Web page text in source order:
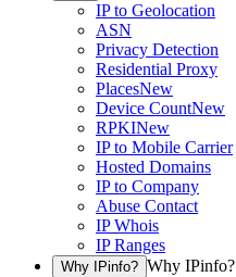
IP to Geolocation
ASN
Privacy Detection
Residential Proxy
PlacesNew
Device CountNew
RPKINew
IP to Mobile Carrier
Hosted Domains
IP to Company
Abuse Contact
IP Whois
IP Ranges
Why IPinfo? Why IPinfo?